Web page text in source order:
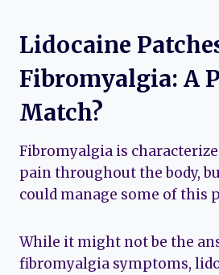
Lidocaine
Fibromyalgia: A
Match?
Fibromyalgia is
pain throughout the body,
could manage some of this
While it might not be the
fibromyalgia symptoms,